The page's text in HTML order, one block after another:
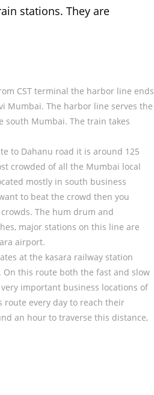
stations. They are
CST terminal the harbor line ends
Mumbai. The harbor line serves the
south Mumbai. The train takes
to Dahanu road it is around 125
crowded of all the Mumbai local
mostly in south business
to beat the crowd then you
The hum drum and
major stations on this line are
airport.
at the kasara railway station
this route both the fast and slow
important business locations of
every day to reach their
an hour to traverse this distance,